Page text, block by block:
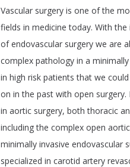
Vascular surgery is one of the
fields in medicine today. With the
of endovascular surgery we are
complex pathology in a minimally
in high risk patients that we could
on in the past with open surgery. I
in aortic surgery, both thoracic
including the complex open aortic
minimally invasive endovascular
specialized in carotid artery